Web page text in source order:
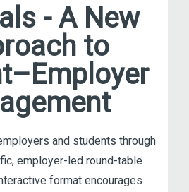
- A New
to
and students through
employer-led round-table
format encourages